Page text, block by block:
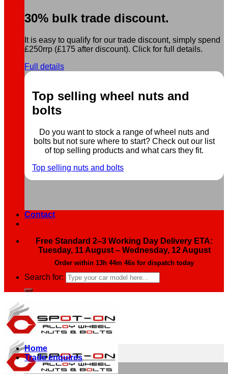
30% bulk trade discount.
It is easy to qualify for our trade discount, simply spend
£250rrp (£175 after discount). Click for full details.
Full details
Top selling wheel nuts and
bolts
Do you want to stock a range of wheel nuts and
bolts but not sure where to start? Check out our list
of top selling products and what cars they fit.
Top selling nuts and bolts
Contact
Free Standard 2–3 Working Day Delivery ETA:
Tuesday, 11 August – Wednesday, 12 August
Order within 13h 44m 44s for dispatch today
Search for:
Home
Trade enquires